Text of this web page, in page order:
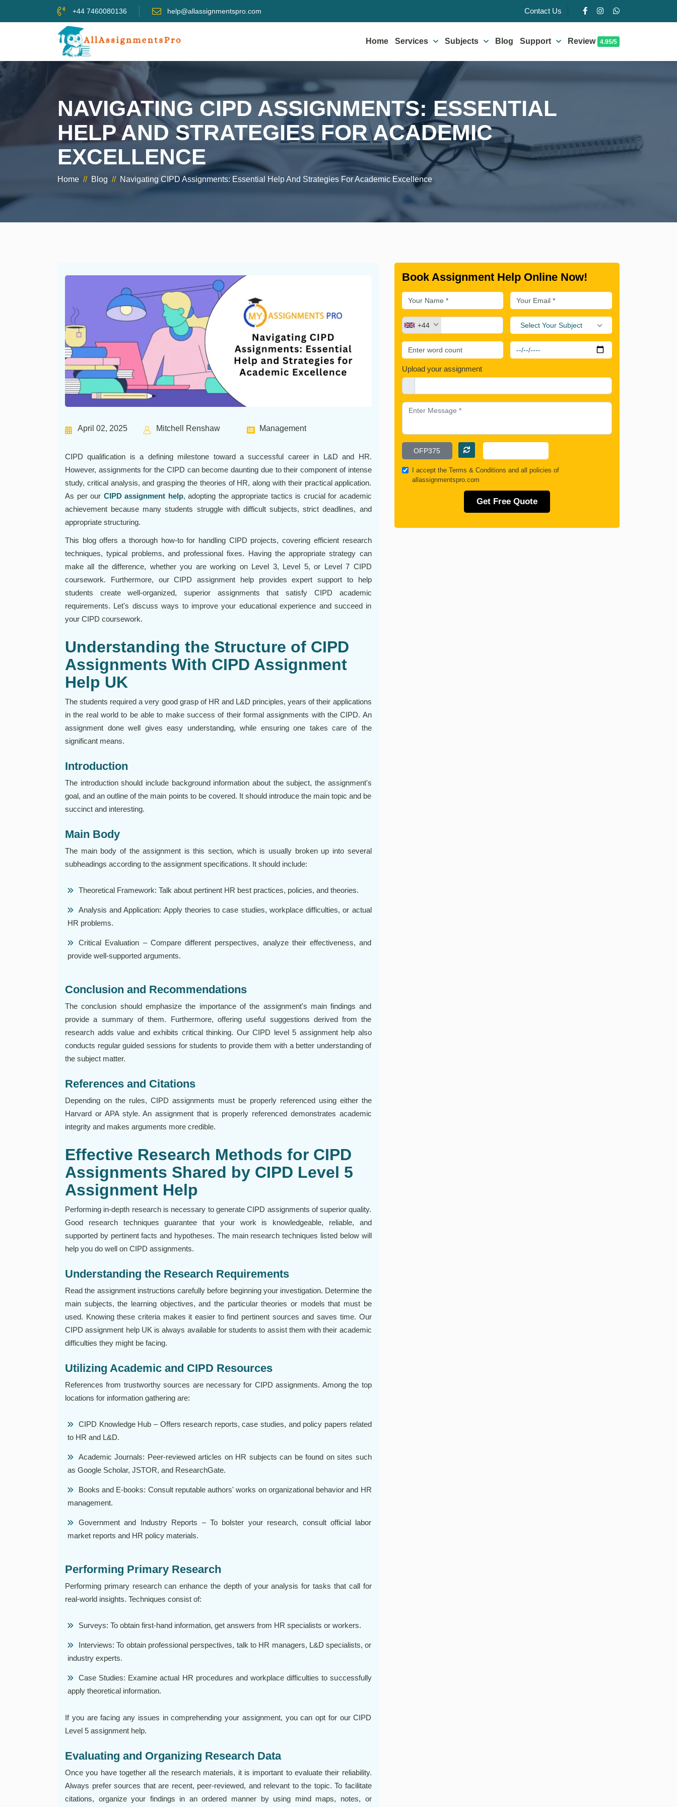
+44 7460080136 help@allassignmentspro.com Contact Us
Home Services Subjects Blog Support Review 4.95/5
NAVIGATING CIPD ASSIGNMENTS: ESSENTIAL
HELP AND STRATEGIES FOR ACADEMIC
EXCELLENCE
Home // Blog // Navigating CIPD Assignments: Essential Help And Strategies For Academic Excellence
April 02, 2025 Mitchell Renshaw Management
CIPD qualification is a defining milestone toward a successful career in L&D and HR.
However, assignments for the CIPD can become daunting due to their component of intense
study, critical analysis, and grasping the theories of HR, along with their practical application.
As per our CIPD assignment help, adopting the appropriate tactics is crucial for academic
achievement because many students struggle with difficult subjects, strict deadlines, and
appropriate structuring.
This blog offers a thorough how-to for handling CIPD projects, covering efficient research
techniques, typical problems, and professional fixes. Having the appropriate strategy can
make all the difference, whether you are working on Level 3, Level 5, or Level 7 CIPD
coursework. Furthermore, our CIPD assignment help provides expert support to help
students create well-organized, superior assignments that satisfy CIPD academic
requirements. Let's discuss ways to improve your educational experience and succeed in
your CIPD coursework.
Understanding the Structure of CIPD
Assignments With CIPD Assignment
Help UK
The students required a very good grasp of HR and L&D principles, years of their applications
in the real world to be able to make success of their formal assignments with the CIPD. An
assignment done well gives easy understanding, while ensuring one takes care of the
significant means.
Introduction
The introduction should include background information about the subject, the assignment's
goal, and an outline of the main points to be covered. It should introduce the main topic and be
succinct and interesting.
Main Body
The main body of the assignment is this section, which is usually broken up into several
subheadings according to the assignment specifications. It should include:
Theoretical Framework: Talk about pertinent HR best practices, policies, and theories.
Analysis and Application: Apply theories to case studies, workplace difficulties, or actual
HR problems.
Critical Evaluation – Compare different perspectives, analyze their effectiveness, and
provide well-supported arguments.
Conclusion and Recommendations
The conclusion should emphasize the importance of the assignment's main findings and
provide a summary of them. Furthermore, offering useful suggestions derived from the
research adds value and exhibits critical thinking. Our CIPD level 5 assignment help also
conducts regular guided sessions for students to provide them with a better understanding of
the subject matter.
References and Citations
Depending on the rules, CIPD assignments must be properly referenced using either the
Harvard or APA style. An assignment that is properly referenced demonstrates academic
integrity and makes arguments more credible.
Effective Research Methods for CIPD
Assignments Shared by CIPD Level 5
Assignment Help
Performing in-depth research is necessary to generate CIPD assignments of superior quality.
Good research techniques guarantee that your work is knowledgeable, reliable, and
supported by pertinent facts and hypotheses. The main research techniques listed below will
help you do well on CIPD assignments.
Understanding the Research Requirements
Read the assignment instructions carefully before beginning your investigation. Determine the
main subjects, the learning objectives, and the particular theories or models that must be
used. Knowing these criteria makes it easier to find pertinent sources and saves time. Our
CIPD assignment help UK is always available for students to assist them with their academic
difficulties they might be facing.
Utilizing Academic and CIPD Resources
References from trustworthy sources are necessary for CIPD assignments. Among the top
locations for information gathering are:
CIPD Knowledge Hub – Offers research reports, case studies, and policy papers related
to HR and L&D.
Academic Journals: Peer-reviewed articles on HR subjects can be found on sites such
as Google Scholar, JSTOR, and ResearchGate.
Books and E-books: Consult reputable authors' works on organizational behavior and HR
management.
Government and Industry Reports – To bolster your research, consult official labor
market reports and HR policy materials.
Performing Primary Research
Performing primary research can enhance the depth of your analysis for tasks that call for
real-world insights. Techniques consist of:
Surveys: To obtain first-hand information, get answers from HR specialists or workers.
Interviews: To obtain professional perspectives, talk to HR managers, L&D specialists, or
industry experts.
Case Studies: Examine actual HR procedures and workplace difficulties to successfully
apply theoretical information.
If you are facing any issues in comprehending your assignment, you can opt for our CIPD
Level 5 assignment help.
Evaluating and Organizing Research Data
Once you have together all the research materials, it is important to evaluate their reliability.
Always prefer sources that are recent, peer-reviewed, and relevant to the topic. To facilitate
citations, organize your findings in an ordered manner by using mind maps, notes, or
Book Assignment Help Online Now!
+44 Select Your Subject
Upload your assignment
I accept theTerms & Conditions and all policies of
allassignmentspro.com
Get Free Quote